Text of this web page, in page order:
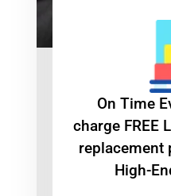
On Time
charge FREE
replacement
High-